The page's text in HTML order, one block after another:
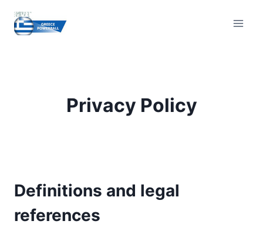
content
Privacy Policy
Definitions and legal
references